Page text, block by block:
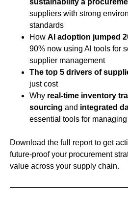
sustainability a
suppliers with strong
standards
How Al adoption jumped
90% now using Al tools for
supplier management
The top 5 drivers of
just cost
Why real-time inventory
sourcing and integrated
essential tools for
Download the full report to get
future-proof your procurement
value across your supply chain.